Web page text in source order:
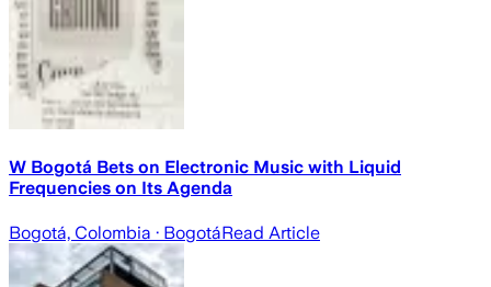
W Bogotá Bets on Electronic Music with Liquid
Frequencies on Its Agenda
Bogotá, Colombia · BogotáRead Article